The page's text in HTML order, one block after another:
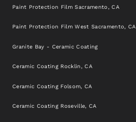
Paint Protection Film Sacramento, CA
Paint Protection Film West Sacramento, CA
Granite Bay - Ceramic Coating
Ceramic Coating Rocklin, CA
Ceramic Coating Folsom, CA
Ceramic Coating Roseville, CA